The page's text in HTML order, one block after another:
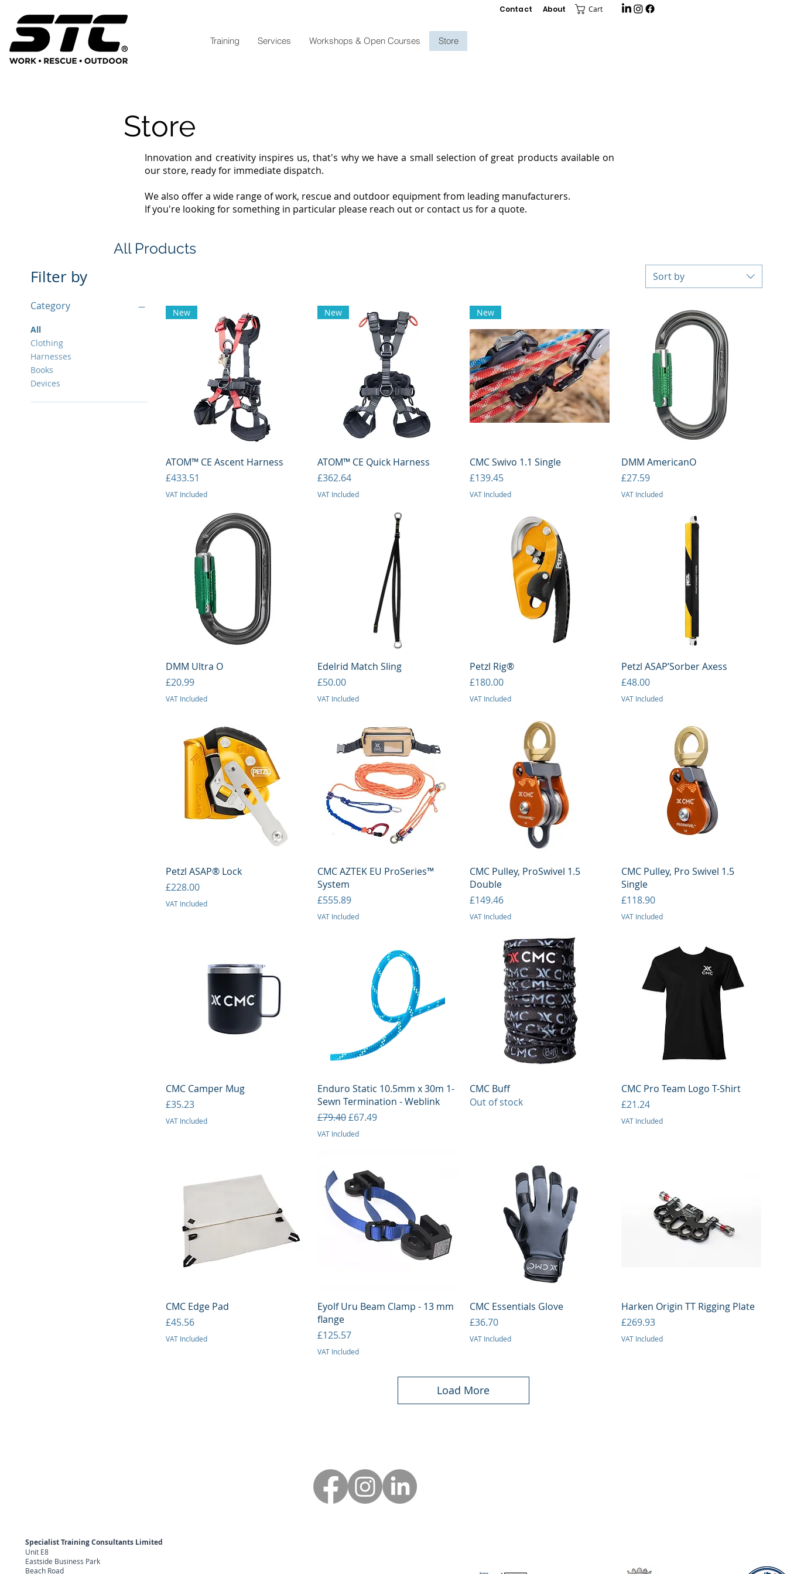
Contact Cart
About
Training Services Workshops & Open Courses Store
Store
Innovation and creativity inspires us, that's why we have a small selection of great products available on
our store, ready for immediate dispatch.
We also offer a wide range of work, rescue and outdoor equipment from leading manufacturers.
If you're looking for something in particular please reach out or contact us for a quote.
All Products
Filter by
Category
All
Clothing
Harnesses
Books
Devices
Sort by
Quick View
New
ATOM™ CE Ascent Harness
Price
£433.51
VAT Included
Quick View
New
ATOM™ CE Quick Harness
Price
£362.64
VAT Included
Quick View
New
CMC Swivo 1.1 Single
Price
£139.45
VAT Included
Quick View
DMM AmericanO
Price
£27.59
VAT Included
Quick View
DMM Ultra O
Price
£20.99
VAT Included
Quick View
Edelrid Match Sling
Price
£50.00
VAT Included
Petzl Rig®
Price
£180.00
VAT Included
Quick View
Petzl ASAP’Sorber Axess
Price
£48.00
VAT Included
Quick View
Petzl ASAP® Lock
Price
£228.00
VAT Included
Quick View
CMC AZTEK EU ProSeries™
System
Price
£555.89
VAT Included
Quick View
CMC Pulley, ProSwivel 1.5
Double
Price
£149.46
VAT Included
Quick View
CMC Pulley, Pro Swivel 1.5
Single
Price
£118.90
VAT Included
Quick View
CMC Camper Mug
Price
£35.23
VAT Included
Quick View
Enduro Static 10.5mm x 30m 1-
Sewn Termination - Weblink
Regular Price
£79.40Sale Price
£67.49
VAT Included
CMC Buff
Out of stock
Quick View
CMC Pro Team Logo T-Shirt
Price
£21.24
VAT Included
Quick View
CMC Edge Pad
Price
£45.56
VAT Included
Quick View
Eyolf Uru Beam Clamp - 13 mm
flange
Price
£125.57
VAT Included
Quick View
CMC Essentials Glove
Price
£36.70
VAT Included
Quick View
Harken Origin TT Rigging Plate
Price
£269.93
VAT Included
Load More
Specialist Training Consultants Limited
Unit E8
Eastside Business Park
Beach Road